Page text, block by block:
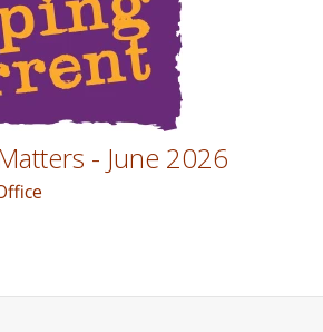
- June 2026